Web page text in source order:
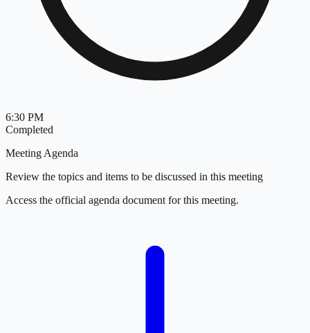
6:30 PM
Completed
Meeting Agenda
Review the topics and items to be discussed in this meeting
Access the official agenda document for this meeting.